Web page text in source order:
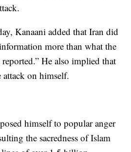
Kanaani added that Iran did
more than what the
He also implied that
on himself.
himself to popular anger
the sacredness of Islam